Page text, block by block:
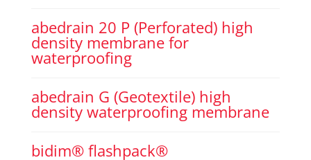
abedrain 20 P (Perforated) high
density membrane for
waterproofing
abedrain G (Geotextile) high
density waterproofing membrane
bidim® flashpack®